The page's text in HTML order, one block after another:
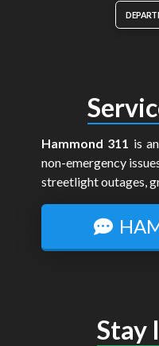
Hammond 311 is
non-emergency
streetlight outages,
Stay